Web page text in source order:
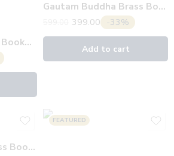
Endless Knot Brass Bookmark
Gautam Buddha Brass Bookmark
399.00 -33%
Add to cart
Gayatri Mantra Brass Bookmark
FEATURED